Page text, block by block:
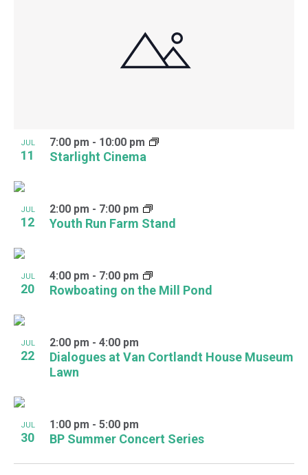
JUL
11 Starlight Cinema
7:00 pm - 10:00 pm
JUL
12 Youth Run Farm Stand
2:00 pm - 7:00 pm
JUL
20 Rowboating on the Mill Pond
4:00 pm - 7:00 pm
JUL
22
Dialogues at Van Cortlandt House Museum
Lawn
2:00 pm - 4:00 pm
JUL
30 BP Summer Concert Series
1:00 pm - 5:00 pm